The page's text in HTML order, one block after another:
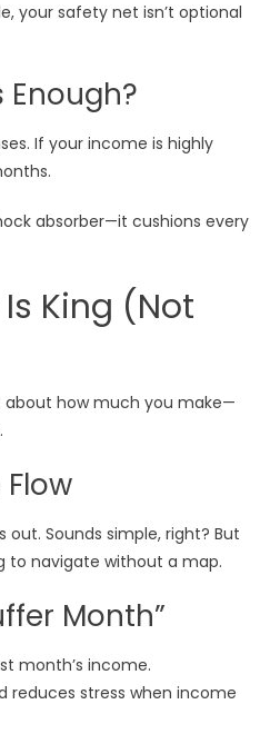
your safety net isn’t optional
Enough?
If your income is highly
absorber—it cushions every
King (Not
about how much you make—
Sounds simple, right? But
to navigate without a map.
Month”
month’s income.
reduces stress when income